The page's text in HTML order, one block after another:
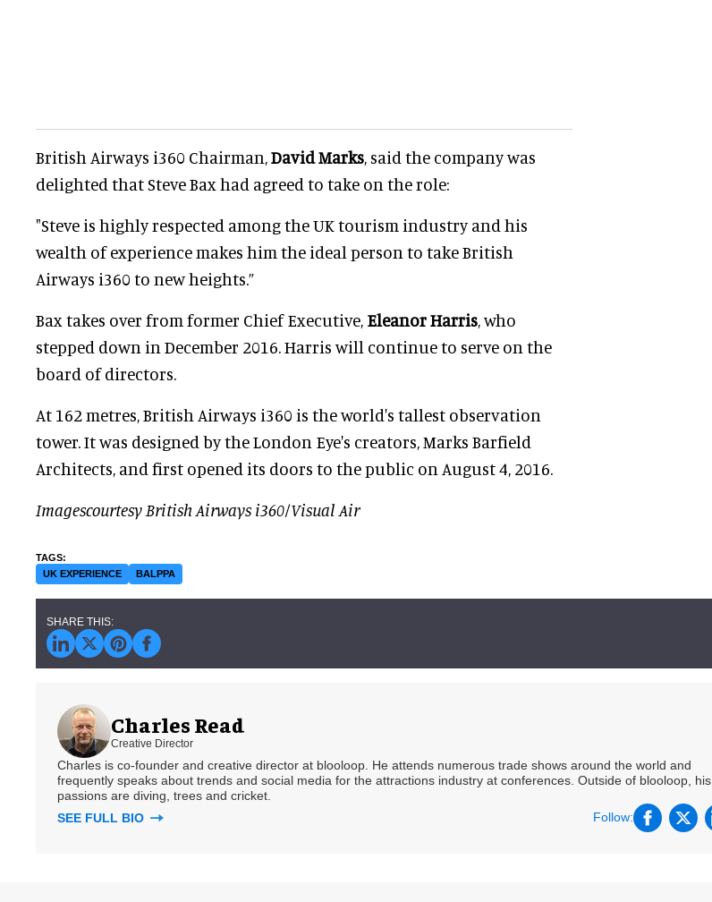
British Airways i360 Chairman, David Marks , said the company was
delighted that Steve Bax had agreed to take on the role:
"Steve is highly respected among the UK tourism industry and his
wealth of experience makes him the ideal person to take British
Airways i360 to new heights.”
Bax takes over from former Chief Executive, Eleanor Harris , who
stepped down in December 2016. Harris will continue to serve on the
board of directors.
At 162 metres, British Airways i360 is the world's tallest observation
tower. It was designed by the London Eye's creators, Marks Barfield
Architects, and first opened its doors to the public on August 4, 2016.
Imagescourtesy British Airways i360/Visual Air
UK EXPERIENCE BALPPA
Charles Read
Creative Director
Charles is co-founder and creative director at blooloop. He attends numerous trade shows around the world and
frequently speaks about trends and social media for the attractions industry at conferences. Outside of blooloop, his
passions are diving, trees and cricket.
SEE FULL BIO
Follow: